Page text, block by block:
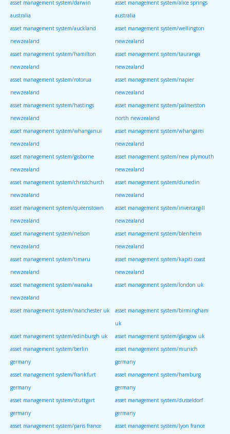
asset management system/darwin
australia
asset management system/alice springs
australia
asset management system/auckland
newzealand
asset management system/wellington
newzealand
asset management system/hamilton
newzealand
asset management system/tauranga
newzealand
asset management system/rotorua
newzealand
asset management system/napier
newzealand
asset management system/hastings
newzealand
asset management system/palmerston
north newzealand
asset management system/whanganui
newzealand
asset management system/whangarei
newzealand
asset management system/gisborne
newzealand
asset management system/new plymouth
newzealand
asset management system/christchurch
newzealand
asset management system/dunedin
newzealand
asset management system/queenstown
newzealand
asset management system/invercargill
newzealand
asset management system/nelson
newzealand
asset management system/blenheim
newzealand
asset management system/timaru
newzealand
asset management system/kapiti coast
newzealand
asset management system/wanaka
newzealand
asset management system/london uk
asset management system/manchester uk
asset management system/birmingham
uk
asset management system/edinburgh uk
asset management system/glasgow uk
asset management system/berlin
germany
asset management system/munich
germany
asset management system/frankfurt
germany
asset management system/hamburg
germany
asset management system/stuttgart
germany
asset management system/dusseldorf
germany
asset management system/paris france
asset management system/lyon france